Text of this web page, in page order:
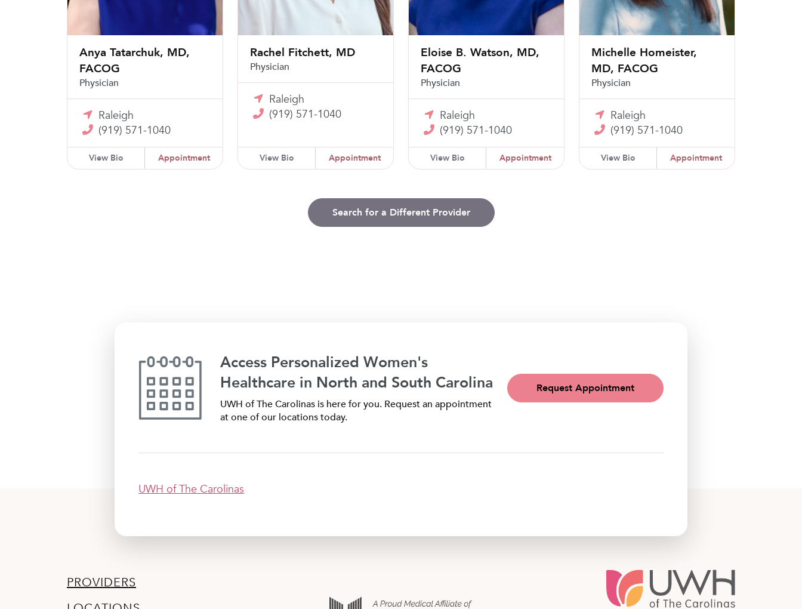
Anya Tatarchuk, MD,
FACOG
Physician
Raleigh
(919) 571-1040
View Bio Appointment
Rachel Fitchett, MD
Physician
Raleigh
(919) 571-1040
View Bio Appointment
Eloise B. Watson, MD,
FACOG
Physician
Raleigh
(919) 571-1040
View Bio Appointment
Michelle Homeister,
MD, FACOG
Physician
Raleigh
(919) 571-1040
View Bio Appointment
Search for a Different Provider
Access Personalized Women's
Healthcare in North and South Carolina
UWH of The Carolinas is here for you. Request an appointment
at one of our locations today.
Request Appointment
UWH of The Carolinas
PROVIDERS